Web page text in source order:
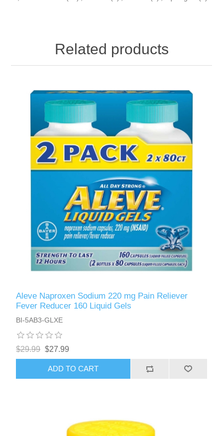
Related products
Aleve Naproxen Sodium 220 mg Pain Reliever
Fever Reducer 160 Liquid Gels
BI-5AB3-GLXE
$29.99 $27.99
ADD TO CART